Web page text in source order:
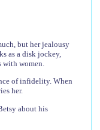
but her jealousy
as a disk jockey,
women.
of infidelity. When
her.
about his